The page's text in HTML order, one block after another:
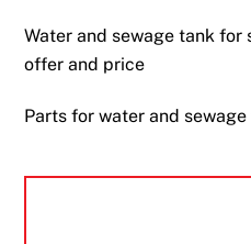
Water and sewage tank for
offer and price
Parts for water and